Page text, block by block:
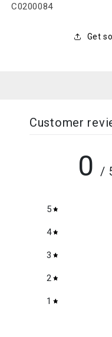
SKU:
C0200084
Get
Customer
0 /
5
4
3
2
1